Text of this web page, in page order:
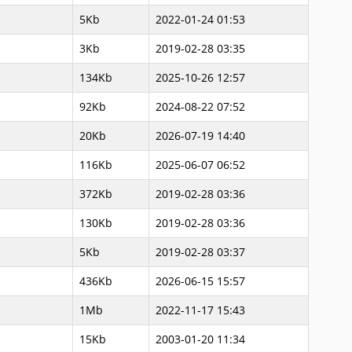
5Kb
2022-01-24 01:53
3Kb
2019-02-28 03:35
134Kb
2025-10-26 12:57
92Kb
2024-08-22 07:52
20Kb
2026-07-19 14:40
116Kb
2025-06-07 06:52
372Kb
2019-02-28 03:36
130Kb
2019-02-28 03:36
5Kb
2019-02-28 03:37
436Kb
2026-06-15 15:57
1Mb
2022-11-17 15:43
15Kb 2003-01-20 11:34